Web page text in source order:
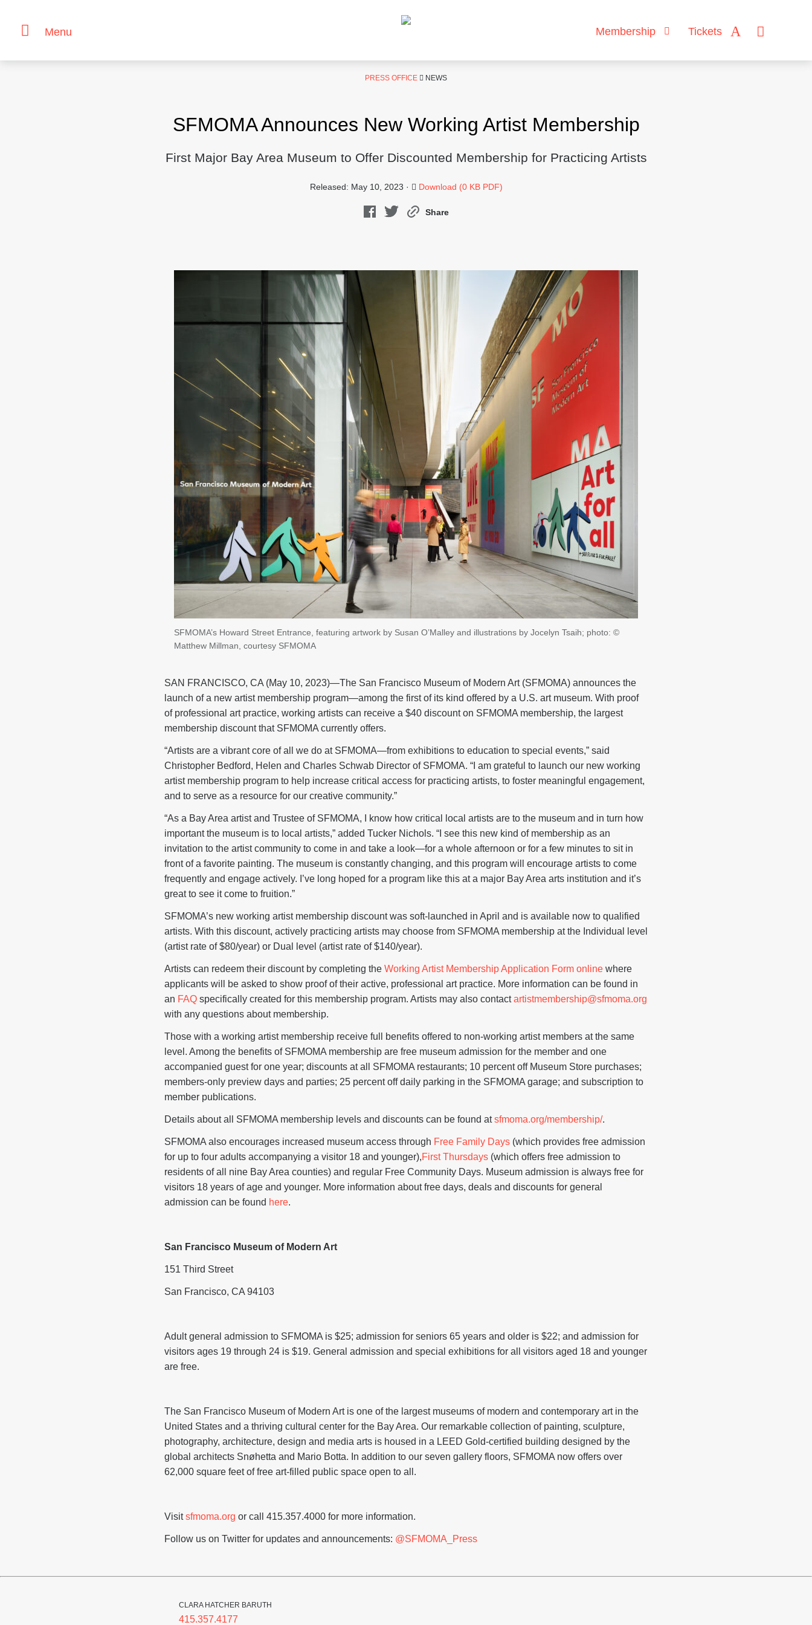
Menu Membership Tickets
PRESS OFFICE NEWS
SFMOMA Announces New Working Artist Membership
First Major Bay Area Museum to Offer Discounted Membership for Practicing Artists
Released: May 10, 2023 · Download (0 KB PDF)
Share
SFMOMA’s Howard Street Entrance, featuring artwork by Susan O’Malley and illustrations by Jocelyn Tsaih; photo: ©
Matthew Millman, courtesy SFMOMA
SAN FRANCISCO, CA (May 10, 2023)—The San Francisco Museum of Modern Art (SFMOMA) announces the
launch of a new artist membership program—among the first of its kind offered by a U.S. art museum. With proof
of professional art practice, working artists can receive a $40 discount on SFMOMA membership, the largest
membership discount that SFMOMA currently offers.
“Artists are a vibrant core of all we do at SFMOMA—from exhibitions to education to special events,” said
Christopher Bedford, Helen and Charles Schwab Director of SFMOMA. “I am grateful to launch our new working
artist membership program to help increase critical access for practicing artists, to foster meaningful engagement,
and to serve as a resource for our creative community.”
“As a Bay Area artist and Trustee of SFMOMA, I know how critical local artists are to the museum and in turn how
important the museum is to local artists,” added Tucker Nichols. “I see this new kind of membership as an
invitation to the artist community to come in and take a look—for a whole afternoon or for a few minutes to sit in
front of a favorite painting. The museum is constantly changing, and this program will encourage artists to come
frequently and engage actively. I’ve long hoped for a program like this at a major Bay Area arts institution and it’s
great to see it come to fruition.”
SFMOMA’s new working artist membership discount was soft-launched in April and is available now to qualified
artists. With this discount, actively practicing artists may choose from SFMOMA membership at the Individual level
(artist rate of $80/year) or Dual level (artist rate of $140/year).
Artists can redeem their discount by completing the Working Artist Membership Application Form online where
applicants will be asked to show proof of their active, professional art practice. More information can be found in
an FAQ specifically created for this membership program. Artists may also contactartistmembership@sfmoma.org
with any questions about membership.
Those with a working artist membership receive full benefits offered to non-working artist members at the same
level. Among the benefits of SFMOMA membership are free museum admission for the member and one
accompanied guest for one year; discounts at all SFMOMA restaurants; 10 percent off Museum Store purchases;
members-only preview days and parties; 25 percent off daily parking in the SFMOMA garage; and subscription to
member publications.
Details about all SFMOMA membership levels and discounts can be found atsfmoma.org/membership/.
SFMOMA also encourages increased museum access through Free Family Days (which provides free admission
for up to four adults accompanying a visitor 18 and younger),First Thursdays (which offers free admission to
residents of all nine Bay Area counties) and regular Free Community Days. Museum admission is always free for
visitors 18 years of age and younger. More information about free days, deals and discounts for general
admission can be found here.
San Francisco Museum of Modern Art
151 Third Street
San Francisco, CA 94103
Adult general admission to SFMOMA is $25; admission for seniors 65 years and older is $22; and admission for
visitors ages 19 through 24 is $19. General admission and special exhibitions for all visitors aged 18 and younger
are free.
The San Francisco Museum of Modern Art is one of the largest museums of modern and contemporary art in the
United States and a thriving cultural center for the Bay Area. Our remarkable collection of painting, sculpture,
photography, architecture, design and media arts is housed in a LEED Gold-certified building designed by the
global architects Snøhetta and Mario Botta. In addition to our seven gallery floors, SFMOMA now offers over
62,000 square feet of free art-filled public space open to all.
Visitsfmoma.org or call 415.357.4000 for more information.
Follow us on Twitter for updates and announcements: @SFMOMA_Press
CLARA HATCHER BARUTH
415.357.4177